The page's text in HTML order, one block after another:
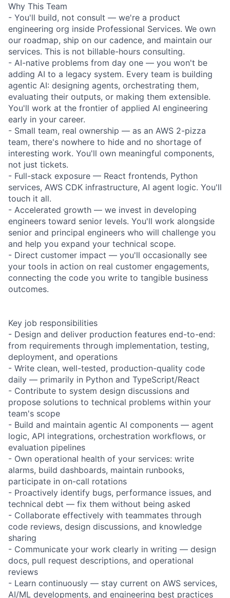
Why This Team
- You'll build, not consult — we're a product
engineering org inside Professional Services. We own
our roadmap, ship on our cadence, and maintain our
services. This is not billable-hours consulting.
- AI-native problems from day one — you won't be
adding AI to a legacy system. Every team is building
agentic AI: designing agents, orchestrating them,
evaluating their outputs, or making them extensible.
You'll work at the frontier of applied AI engineering
early in your career.
- Small team, real ownership — as an AWS 2-pizza
team, there's nowhere to hide and no shortage of
interesting work. You'll own meaningful components,
not just tickets.
- Full-stack exposure — React frontends, Python
services, AWS CDK infrastructure, AI agent logic. You'll
touch it all.
- Accelerated growth — we invest in developing
engineers toward senior levels. You'll work alongside
senior and principal engineers who will challenge you
and help you expand your technical scope.
- Direct customer impact — you'll occasionally see
your tools in action on real customer engagements,
connecting the code you write to tangible business
outcomes.
Key job responsibilities
- Design and deliver production features end-to-end:
from requirements through implementation, testing,
deployment, and operations
- Write clean, well-tested, production-quality code
daily — primarily in Python and TypeScript/React
- Contribute to system design discussions and
propose solutions to technical problems within your
team's scope
- Build and maintain agentic AI components — agent
logic, API integrations, orchestration workflows, or
evaluation pipelines
- Own operational health of your services: write
alarms, build dashboards, maintain runbooks,
participate in on-call rotations
- Proactively identify bugs, performance issues, and
technical debt — fix them without being asked
- Collaborate effectively with teammates through
code reviews, design discussions, and knowledge
sharing
- Communicate your work clearly in writing — design
docs, pull request descriptions, and operational
reviews
- Learn continuously — stay current on AWS services,
AI/ML developments, and engineering best practices